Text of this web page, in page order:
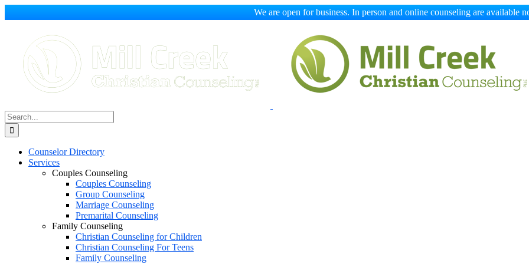
We are open for business. In person and online counseling are available
content
Search
for:
Counselor Directory
Services
Couples Counseling
Couples Counseling
Group Counseling
Marriage Counseling
Premarital Counseling
Family Counseling
Christian Counseling for Children
Christian Counseling For Teens
Family Counseling